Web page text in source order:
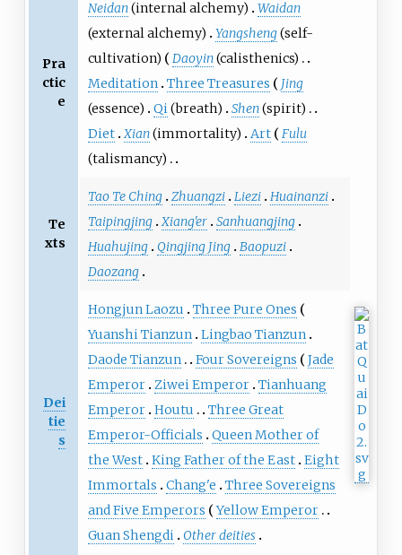
Pra
ctic
e
Neidan(internal alchemy)
Waidan
(external alchemy)
Yangsheng(self-
cultivation)
Daoyin(calisthenics)
Meditation
Three Treasures
Jing
(essence)
Qi (breath) Shen(spirit)
Diet
Xian(immortality) Art
Fulu
(talismancy)
Te
xts
Tao Te Ching Zhuangzi Liezi
Huainanzi
Taipingjing
Xiang'er Sanhuangjing
Huahujing
Qingjing Jing
Baopuzi
Daozang
Dei
tie
s
Hongjun Laozu
Three Pure Ones
Yuanshi Tianzun
Lingbao Tianzun
Daode Tianzun
Four Sovereigns
Jade
Emperor
Ziwei Emperor Tianhuang
Emperor Houtu
Three Great
Emperor-Officials
Queen Mother of
the West King Father of the East Eight
Immortals
Chang'e
Three Sovereigns
and Five Emperors
Yellow Emperor
Guan Shengdi
Other deities